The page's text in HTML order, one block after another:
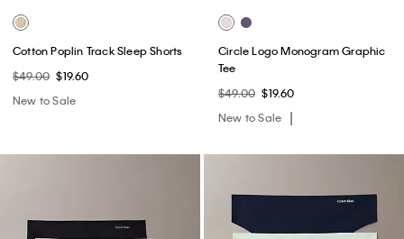
Cotton Poplin Track Sleep Shorts
$49.00 $19.60
New to Sale
Circle Logo Monogram Graphic
Tee
$49.00 $19.60
New to Sale